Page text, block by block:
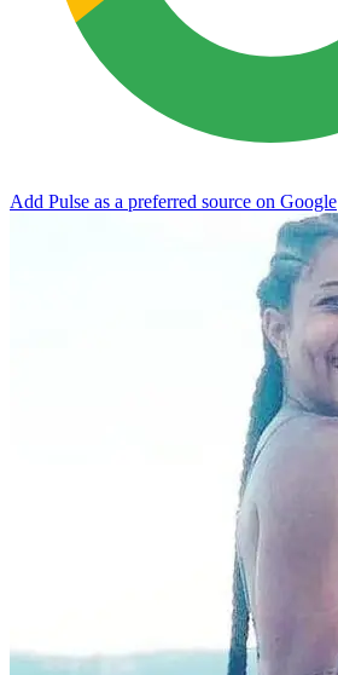
Add Pulse as a preferred source on Google